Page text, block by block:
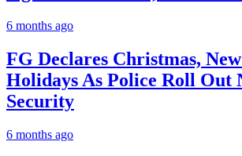
6 months ago
FG Declares Christmas,
Holidays As Police Roll Out
Security
6 months ago